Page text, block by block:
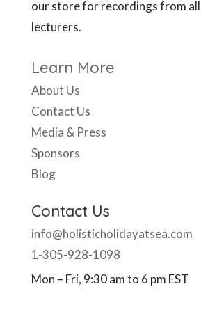
our store for recordings from
lecturers.
Learn More
About Us
Contact Us
Media & Press
Sponsors
Blog
Contact Us
info@holisticholidayatsea.com
1-305-928-1098
Mon – Fri, 9:30 am to 6 pm EST